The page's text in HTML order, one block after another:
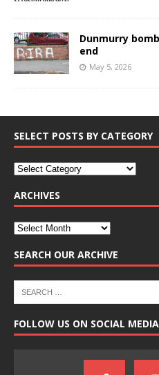
Dunmurry
end
May 5, 2026
SELECT POSTS BY CATEGORY
ARCHIVES
SEARCH OUR ARCHIVE
FOLLOW US ON SOCIAL MEDIA